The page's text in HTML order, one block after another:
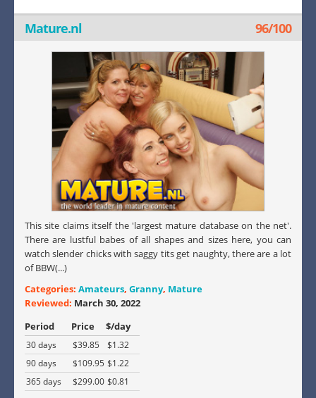
Mature.nl 96/100
This site claims itself the 'largest mature database on the net'.
There are lustful babes of all shapes and sizes here, you can
watch slender chicks with saggy tits get naughty, there are a lot
of BBW(...)
Categories: Amateurs, Granny, Mature
Reviewed: March 30, 2022
Period
Price $/day
30 days $39.85
$1.32
90 days
$109.95 $1.22
365 days
$299.00 $0.81